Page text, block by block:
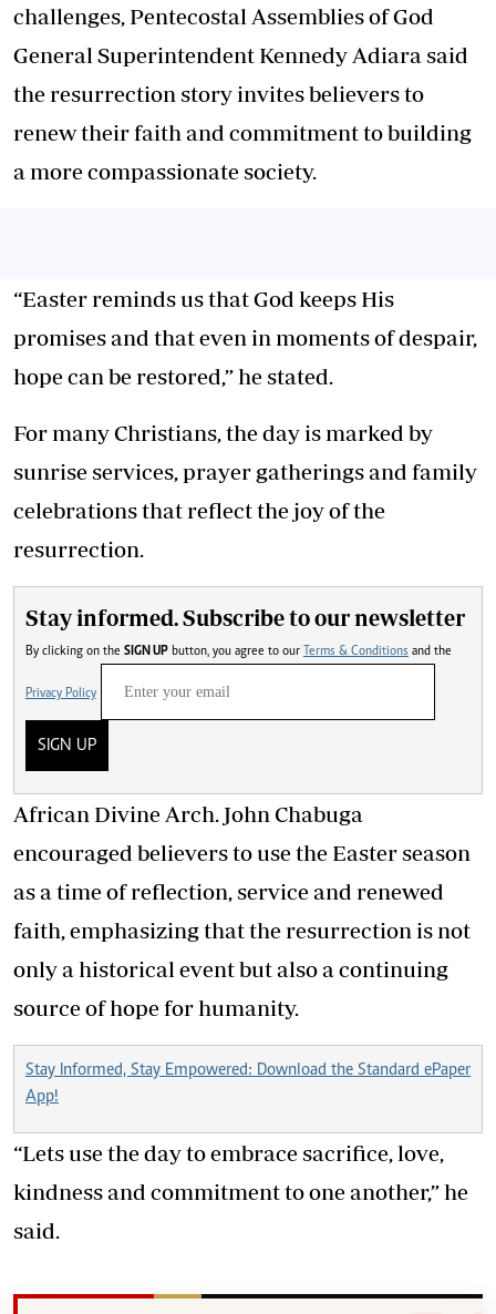
challenges, Pentecostal Assemblies of God
General Superintendent Kennedy Adiara said
the resurrection story invites believers to
renew their faith and commitment to building
a more compassionate society.
“Easter reminds us that God keeps His
promises and that even in moments of despair,
hope can be restored,” he stated.
For many Christians, the day is marked by
sunrise services, prayer gatherings and family
celebrations that reflect the joy of the
resurrection.
Stay informed. Subscribe to our newsletter
By clicking on the SIGN UP button, you agree to our Terms & Conditions and the
Privacy Policy
SIGN UP
African Divine Arch. John Chabuga
encouraged believers to use the Easter season
as a time of reflection, service and renewed
faith, emphasizing that the resurrection is not
only a historical event but also a continuing
source of hope for humanity.
Stay Informed, Stay Empowered: Download the Standard ePaper
App!
“Lets use the day to embrace sacrifice, love,
kindness and commitment to one another,” he
said.